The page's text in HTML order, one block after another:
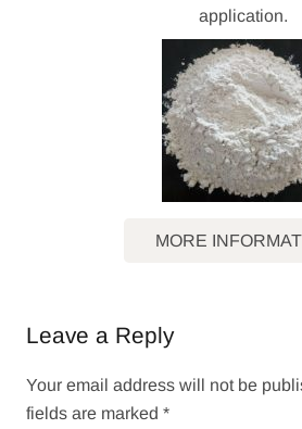
application.
MORE
Leave a Reply
Your email address will not be
fields are marked *